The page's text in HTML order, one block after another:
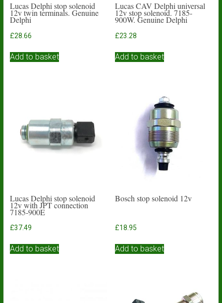
Lucas Delphi stop solenoid
12v twin terminals. Genuine
Delphi
£28.66
Add to basket
Lucas CAV Delphi universal
12v stop solenoid. 7185-
900W. Genuine Delphi
£23.28
Add to basket
Lucas Delphi stop solenoid
12v with JPT connection
7185-900E
£37.49
Add to basket
Bosch stop solenoid 12v
£18.95
Add to basket